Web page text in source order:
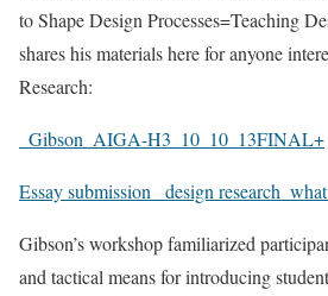
to Shape Design Processes=Teaching
shares his materials here for anyone
Research:
_Gibson_AIGA-H3_10_10_13FINAL+
Essay submission _design
Gibson’s workshop familiarized
and tactical means for introducing